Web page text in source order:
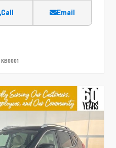
Call Email
KB0001